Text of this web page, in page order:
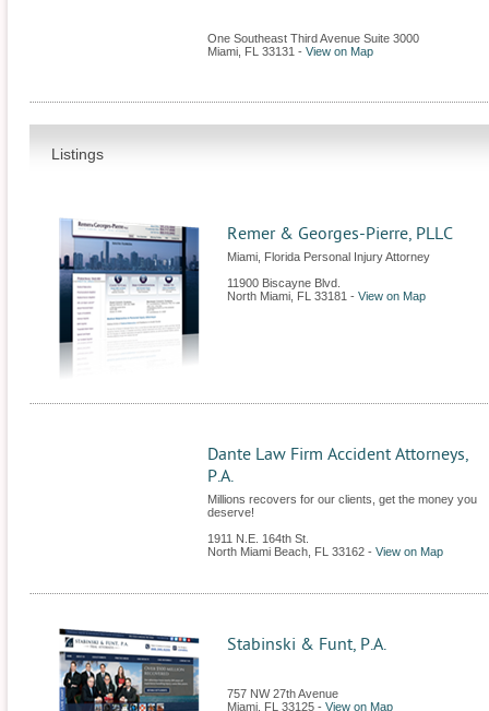
One Southeast Third Avenue Suite 3000
Miami FL 33131 - View on Map
Listings
Remer & Georges-Pierre, PLLC
Miami, Florida Personal Injury Attorney
11900 Biscayne Blvd.
North Miami FL 33181 - View on Map
Dante Law Firm Accident Attorneys,
P.A.
Millions recovers for our clients, get the money you
deserve!
1911 N.E. 164th St.
North Miami Beach FL 33162 - View on Map
Stabinski & Funt, P.A.
757 NW 27th Avenue
Miami FL 33125 - View on Map